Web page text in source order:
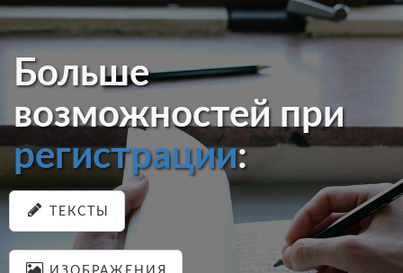
Больше
возможностей при
регистрации:
ТЕКСТЫ